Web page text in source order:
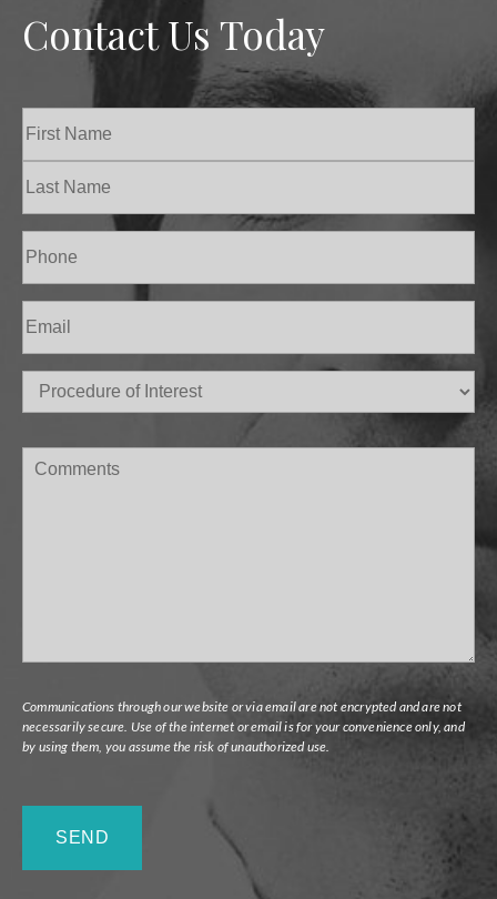
Contact Us Today
Procedure
of
Comments
Communications through our website or via email are not encrypted and are not
necessarily secure. Use of the internet or email is for your convenience only, and
by using them, you assume the risk of unauthorized use.